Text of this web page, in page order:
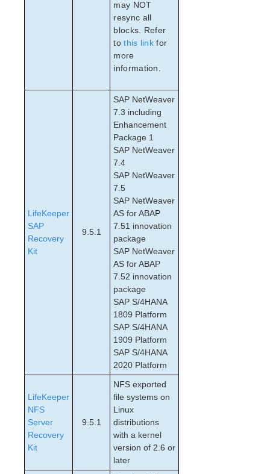
PostgreSQL Parameters List
Quorum Parameters List
Route53 Parameters List
SAP Parameters List
DataKeeper Parameters List
SAP HANA Parameters List
SAP MaxDB Parameters List
Search for an Error Code
Combined Message Catalog
SIOS Protection Suite for Linux Support Matrix
Evaluation Guides
DataKeeper for Linux Evaluation Guide
SIOS Protection Suite for Linux Evaluation Guide for
Cloud Environments
Quick Start Guides
AWS Direct Connect Quick Start Guide
SIOS Protection Suite for Linux in the AWS Cloud
Connecting to a LifeKeeper Cluster using AWS Transit
Gateway Quick Start Guide
Connecting to a LifeKeeper Cluster using AWS VPC
Peering Quick Start Guide
MySQL Cluster with Data Replication (“Shared
Nothing” Cluster)
PostgreSQL Cluster with Shared Storage (ISCSI)
Apache/MySQL Cluster Using Both Shared and
Replicated Storage
may NOT
resync all
blocks. Refer
tothis link for
more
information.
LifeKeeper
SAP
Recovery
Kit
9.5.1
SAP NetWeaver
7.3 including
Enhancement
Package 1
SAP NetWeaver
7.4
SAP NetWeaver
7.5
SAP NetWeaver
AS for ABAP
7.51 innovation
package
SAP NetWeaver
AS for ABAP
7.52 innovation
package
SAP S/4HANA
1809 Platform
SAP S/4HANA
1909 Platform
SAP S/4HANA
2020 Platform
LifeKeeper
NFS
Server
Recovery
Kit
9.5.1
NFS exported
file systems on
Linux
distributions
with a kernel
version of 2.6 or
later